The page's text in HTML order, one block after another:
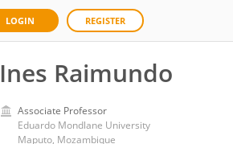
LOGIN REGISTER
Ines Raimundo
Associate Professor
Eduardo Mondlane University
Maputo, Mozambique